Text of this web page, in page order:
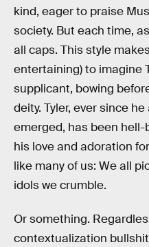
kind, eager to praise
society. But each time,
all caps. This style
entertaining) to imagine
supplicant, bowing
deity. Tyler, ever since
emerged, has been
his love and adoration
like many of us: We all
idols we crumble.
Or something.
contextualization